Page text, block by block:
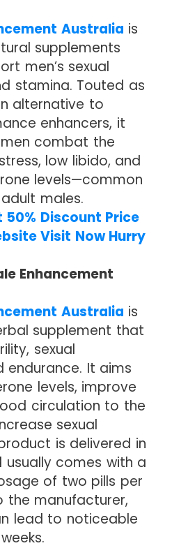
Australia is
supplements
men’s sexual
stamina. Touted as
alternative to
enhancers, it
combat the
low libido, and
levels—common
males.
50% Discount Price
Visit Now Hurry
Enhancement
Australia is
supplement that
sexual
endurance. It aims
levels, improve
circulation to the
sexual
is delivered in
comes with a
of two pills per
the manufacturer,
lead to noticeable